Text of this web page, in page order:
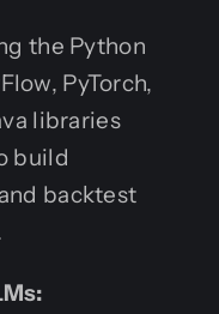
the Python
PyTorch,
libraries
build
backtest